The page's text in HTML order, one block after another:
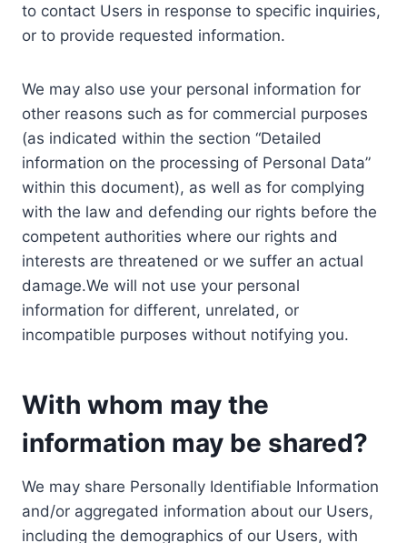
to contact Users in response to specific inquiries,
or to provide requested information.
We may also use your personal information for
other reasons such as for commercial purposes
(as indicated within the section “Detailed
information on the processing of Personal Data”
within this document), as well as for complying
with the law and defending our rights before the
competent authorities where our rights and
interests are threatened or we suffer an actual
damage.We will not use your personal
information for different, unrelated, or
incompatible purposes without notifying you.
With whom may the
information may be shared?
We may share Personally Identifiable Information
and/or aggregated information about our Users,
including the demographics of our Users, with